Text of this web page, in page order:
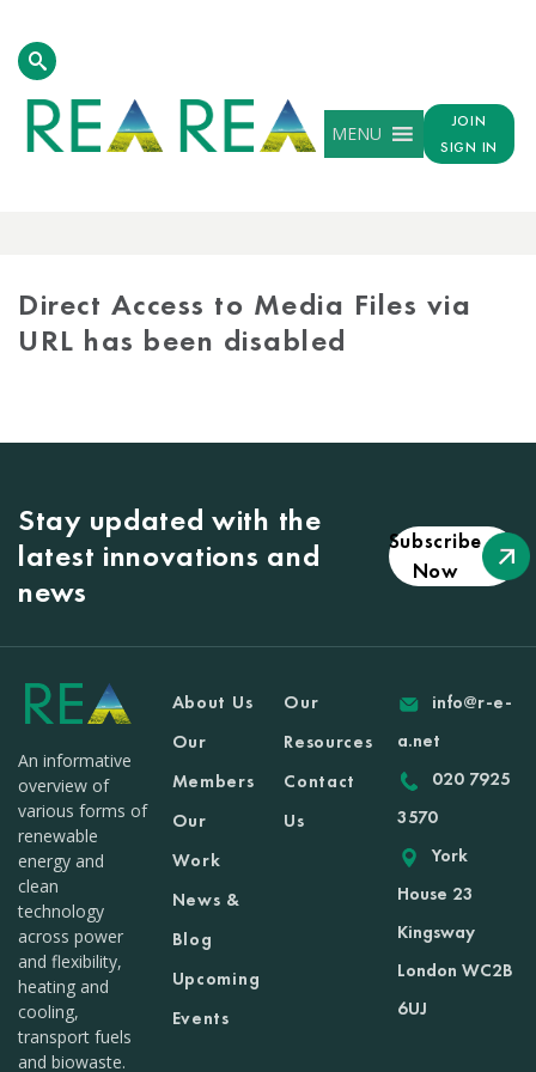
MENU
JOIN
SIGN IN
Direct Access to Media Files via
URL has been disabled
Stay updated with the
latest innovations and
news
Subscribe
Now
An informative
overview of
various forms of
renewable
energy and
clean
technology
across power
and flexibility,
heating and
cooling,
transport fuels
and biowaste.
About Us
Our
Members
Our
Work
News &
Blog
Upcoming
Events
Our
Resources
Contact
Us
info@r-e-
a.net
020 7925
3570
York
House 23
Kingsway
London WC2B
6UJ